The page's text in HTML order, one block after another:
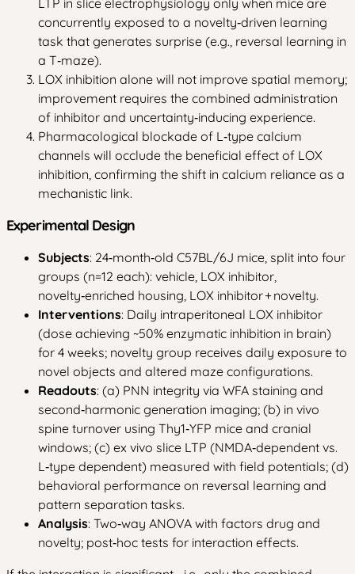
concurrently exposed to a novelty‑driven learning
task that generates surprise (e.g., reversal learning in
a T‑maze).
LOX inhibition alone will not improve spatial memory;
improvement requires the combined administration
of inhibitor and uncertainty‑inducing experience.
Pharmacological blockade of L‑type calcium
channels will occlude the beneficial effect of LOX
inhibition, confirming the shift in calcium reliance as a
mechanistic link.
Experimental Design
Subjects: 24‑month‑old C57BL/6J mice, split into four
groups (n=12 each): vehicle, LOX inhibitor,
novelty‑enriched housing, LOX inhibitor + novelty.
Interventions: Daily intraperitoneal LOX inhibitor
(dose achieving ~50% enzymatic inhibition in brain)
for 4 weeks; novelty group receives daily exposure to
novel objects and altered maze configurations.
Readouts: (a) PNN integrity via WFA staining and
second‑harmonic generation imaging; (b) in vivo
spine turnover using Thy1‑YFP mice and cranial
windows; (c) ex vivo slice LTP (NMDA‑dependent vs.
L‑type dependent) measured with field potentials; (d)
behavioral performance on reversal learning and
pattern separation tasks.
Analysis: Two‑way ANOVA with factors drug and
novelty; post‑hoc tests for interaction effects.